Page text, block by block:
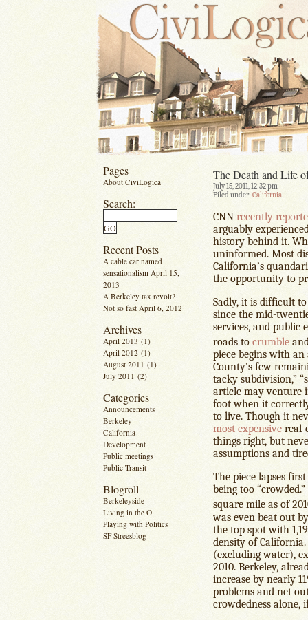
Pages
About CiviLogica
Search:
Recent Posts
A cable car named
sensationalism April 15,
2013
A Berkeley tax revolt?
Not so fast April 6, 2012
Archives
April 2013 (1)
April 2012 (1)
August 2011 (1)
July 2011 (2)
Categories
Announcements
Berkeley
California
Development
Public meetings
Public Transit
Blogroll
Berkeleyside
Living in the O
Playing with Politics
SF Streesblog
The Death and Life
July 15, 2011, 12:32 pm
Filed under: California
CNN recently
arguably
history behind it.
uninformed. Most
California’s
the opportunity to
Sadly, it is difficult
since the mid-
services, and public
roads to crumble
piece begins with
County’s few
tacky subdivision,”
article may venture
foot when it
to live. Though it
most expensive real-
things right, but
assumptions and
The piece lapses
being too
square mile as of
was even beat out
the top spot with
density of
(excluding water),
2010. Berkeley,
increase by nearly
problems and net
crowdedness alone,